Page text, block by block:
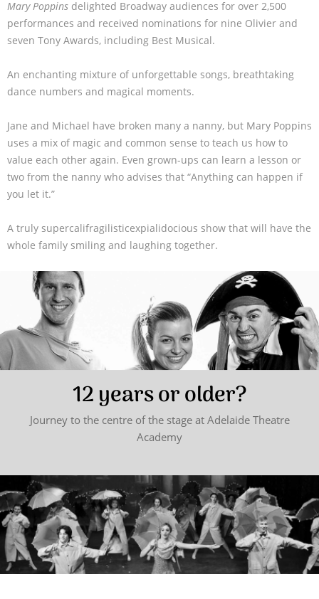
Mary Poppins delighted Broadway audiences for over 2,500
performances and received nominations for nine Olivier and
seven Tony Awards, including Best Musical.
An enchanting mixture of unforgettable songs, breathtaking
dance numbers and magical moments.
Jane and Michael have broken many a nanny, but Mary Poppins
uses a mix of magic and common sense to teach us how to
value each other again. Even grown-ups can learn a lesson or
two from the nanny who advises that “Anything can happen if
you let it.”
A truly supercalifragilisticexpialidocious show that will have the
whole family smiling and laughing together.
12 years or older?
Journey to the centre of the stage at Adelaide Theatre
Academy